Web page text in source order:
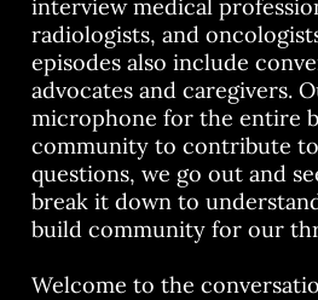
interview medical
radiologists, and
episodes also include
advocates and caregivers.
microphone for the entire
community to contribute
questions, we go out and
break it down to
build community for our
Welcome to the